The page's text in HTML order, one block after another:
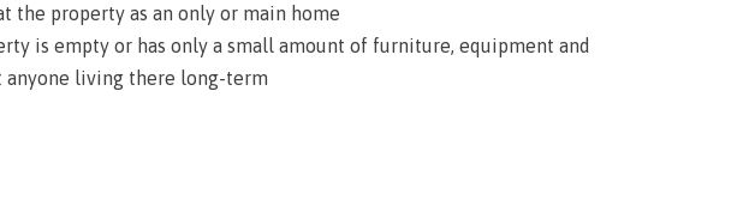
the property as an only or main home
is empty or has only a small amount of furniture, equipment and
anyone living there long-term